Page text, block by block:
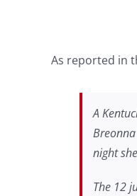
As reported in
A
night
The 12